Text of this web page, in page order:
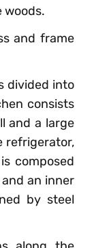
woods.
and frame
divided into
consists
and a large
refrigerator,
composed
an inner
by steel